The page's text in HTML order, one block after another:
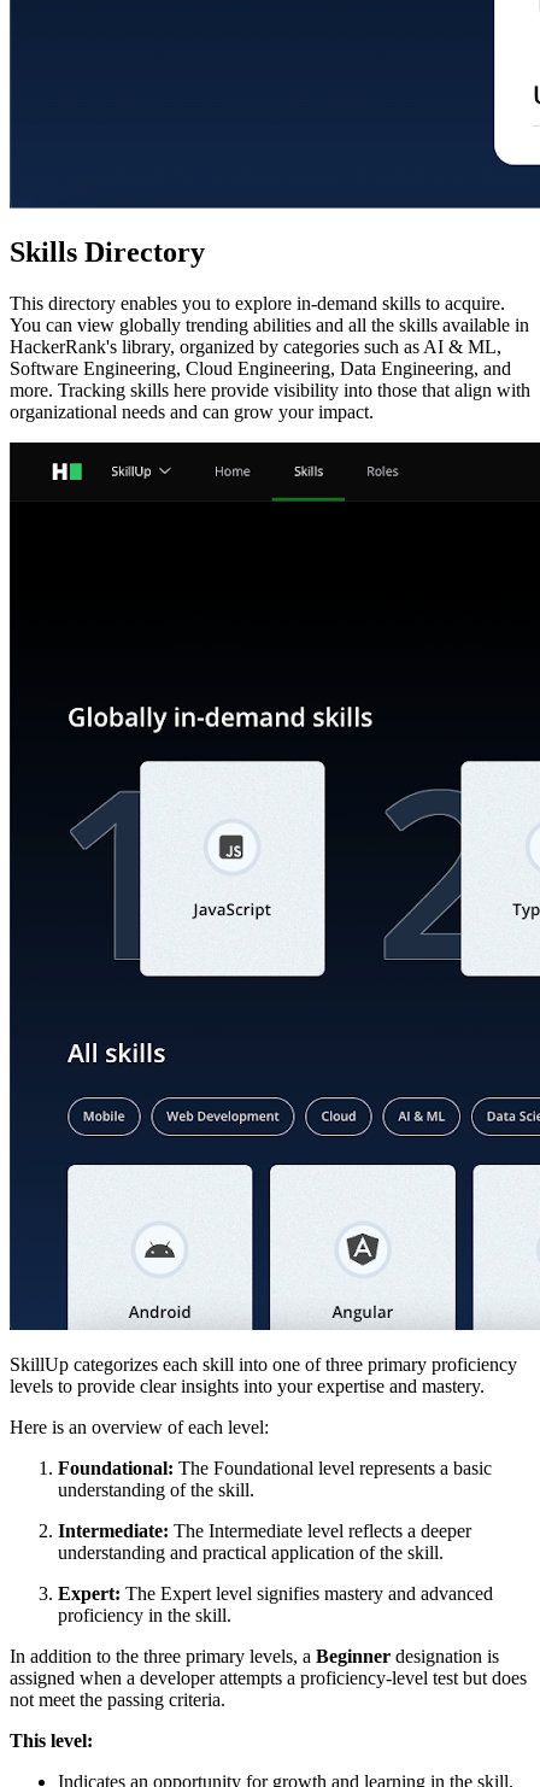
Skills Directory
This directory enables you to explore in-demand skills to acquire.
You can view globally trending abilities and all the skills available in
HackerRank's library, organized by categories such as AI & ML,
Software Engineering, Cloud Engineering, Data Engineering, and
more. Tracking skills here provide visibility into those that align with
organizational needs and can grow your impact.
SkillUp categorizes each skill into one of three primary proficiency
levels to provide clear insights into your expertise and mastery.
Here is an overview of each level:
Foundational: The Foundational level represents a basic
understanding of the skill.
Intermediate: The Intermediate level reflects a deeper
understanding and practical application of the skill.
Expert: The Expert level signifies mastery and advanced
proficiency in the skill.
In addition to the three primary levels, a Beginner designation is
assigned when a developer attempts a proficiency-level test but does
not meet the passing criteria.
This level:
Indicates an opportunity for growth and learning in the skill.